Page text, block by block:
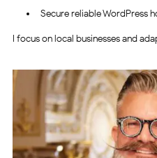
Secure reliable WordPress
I focus on local businesses and